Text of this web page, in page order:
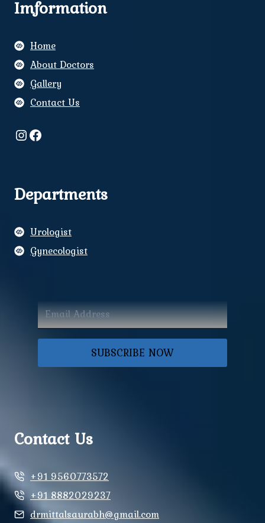
Imformation
Home
About Doctors
Gallery
Contact Us
Instagram
Facebook
Departments
Urologist
Gynecologist
SUBSCRIBE NOW
Contact Us
+91 9560773572
+91 8882029237
drmittalsaurabh@gmail.com